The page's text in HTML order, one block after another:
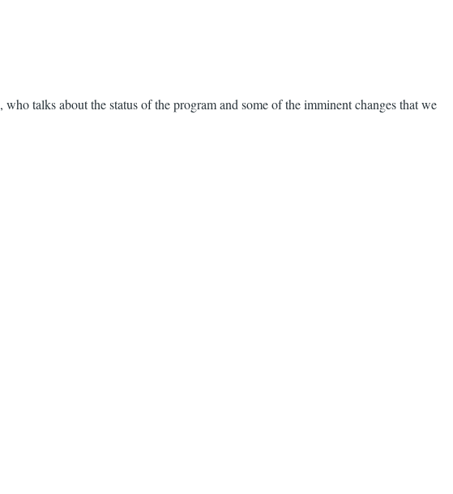
, who talks about the status of the program and some of the imminent changes that we